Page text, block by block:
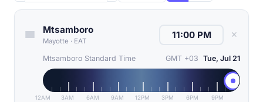
Mtsamboro
Mayotte · EAT
✕
Mtsamboro Standard Time GMT +03 Tue, Jul 21
12AM 3AM 6AM 9AM 12PM 3PM 6PM 9PM